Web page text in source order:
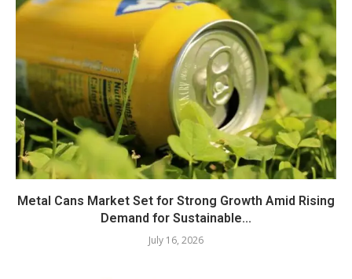
Metal Cans Market Set for Strong Growth Amid Rising
Demand for Sustainable...
July 16, 2026